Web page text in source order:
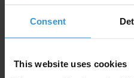
Consent
This website uses cookies
CASES INVOLVED (1)
North Macedonia